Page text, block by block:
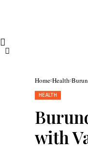
Home Health
HEALTH
with
The
campaign
was
launched
by
First